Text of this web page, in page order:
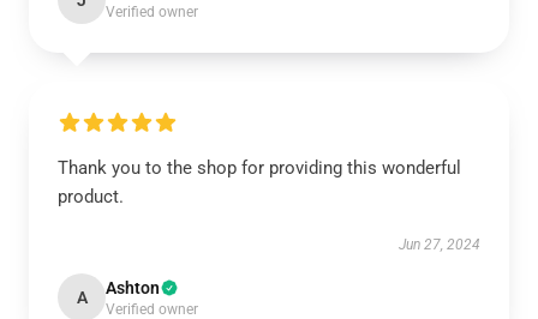
Verified owner
Thank you to the shop for providing this wonderful
product.
Jun 27, 2024
A Ashton
Verified owner